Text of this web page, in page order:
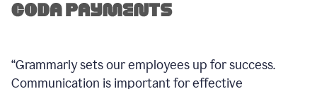
“Grammarly sets our employees up for success.
Communication is important for effective